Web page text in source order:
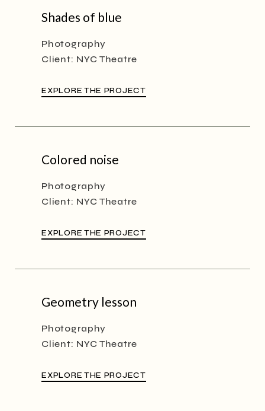
Shades of blue
Photography
Client: NYC Theatre
EXPLORE THE PROJECT
Colored noise
Photography
Client: NYC Theatre
EXPLORE THE PROJECT
Geometry lesson
Photography
Client: NYC Theatre
EXPLORE THE PROJECT